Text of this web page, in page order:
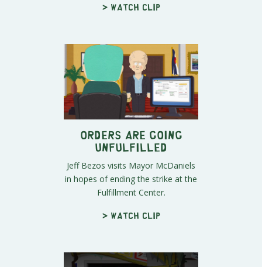
> Watch clip
Orders Are Going
Unfulfilled
Jeff Bezos visits Mayor McDaniels
in hopes of ending the strike at the
Fulfillment Center.
> Watch clip